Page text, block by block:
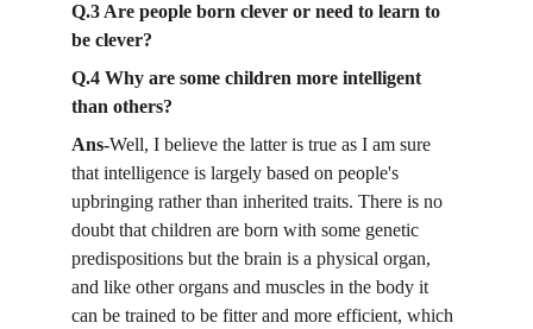
Q.3 Are people born clever or need to learn to
be clever?
Q.4 Why are some children more intelligent
than others?
Ans-Well, I believe the latter is true as I am sure
that intelligence is largely based on people's
upbringing rather than inherited traits. There is no
doubt that children are born with some genetic
predispositions but the brain is a physical organ,
and like other organs and muscles in the body it
can be trained to be fitter and more efficient, which